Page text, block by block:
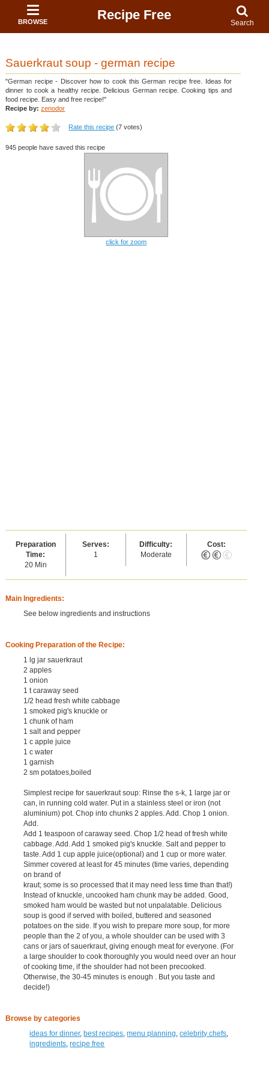
BROWSE Recipe Free
Search
Sauerkraut soup - german recipe
"German recipe - Discover how to cook this German recipe free. Ideas for
dinner to cook a healthy recipe. Delicious German recipe. Cooking tips and
food recipe. Easy and free recipe!"
Recipe by: zenodor
Rate this recipe (7 votes)
945 people have saved this recipe
click for zoom
Preparation
Time:
20 Min
Serves:
1
Difficulty:
Moderate
Cost:
Main Ingredients:
See below ingredients and instructions
Cooking Preparation of the Recipe:
1 lg jar sauerkraut
2 apples
1 onion
1 t caraway seed
1/2 head fresh white cabbage
1 smoked pig's knuckle or
1 chunk of ham
1 salt and pepper
1 c apple juice
1 c water
1 garnish
2 sm potatoes,boiled
Simplest recipe for sauerkraut soup: Rinse the s-k, 1 large jar or
can, in running cold water. Put in a stainless steel or iron (not
aluminium) pot. Chop into chunks 2 apples. Add. Chop 1 onion.
Add.
Add 1 teaspoon of caraway seed. Chop 1/2 head of fresh white
cabbage. Add. Add 1 smoked pig's knuckle. Salt and pepper to
taste. Add 1 cup apple juice(optional) and 1 cup or more water.
Simmer covered at least for 45 minutes (time varies, depending
on brand of
kraut; some is so processed that it may need less time than that!)
Instead of knuckle, uncooked ham chunk may be added. Good,
smoked ham would be wasted but not unpalatable. Delicious
soup is good if served with boiled, buttered and seasoned
potatoes on the side. If you wish to prepare more soup, for more
people than the 2 of you, a whole shoulder can be used with 3
cans or jars of sauerkraut, giving enough meat for everyone. (For
a large shoulder to cook thoroughly you would need over an hour
of cooking time, if the shoulder had not been precooked.
Otherwise, the 30-45 minutes is enough . But you taste and
decide!)
Browse by categories
ideas for dinner, best recipes,menu planning,celebrity chefs,
ingredients,recipe free